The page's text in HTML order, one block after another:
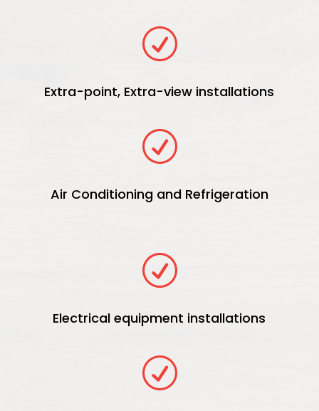
R
Extra-point, Extra-view installations
R
Air Conditioning and Refrigeration
R
Electrical equipment installations
R